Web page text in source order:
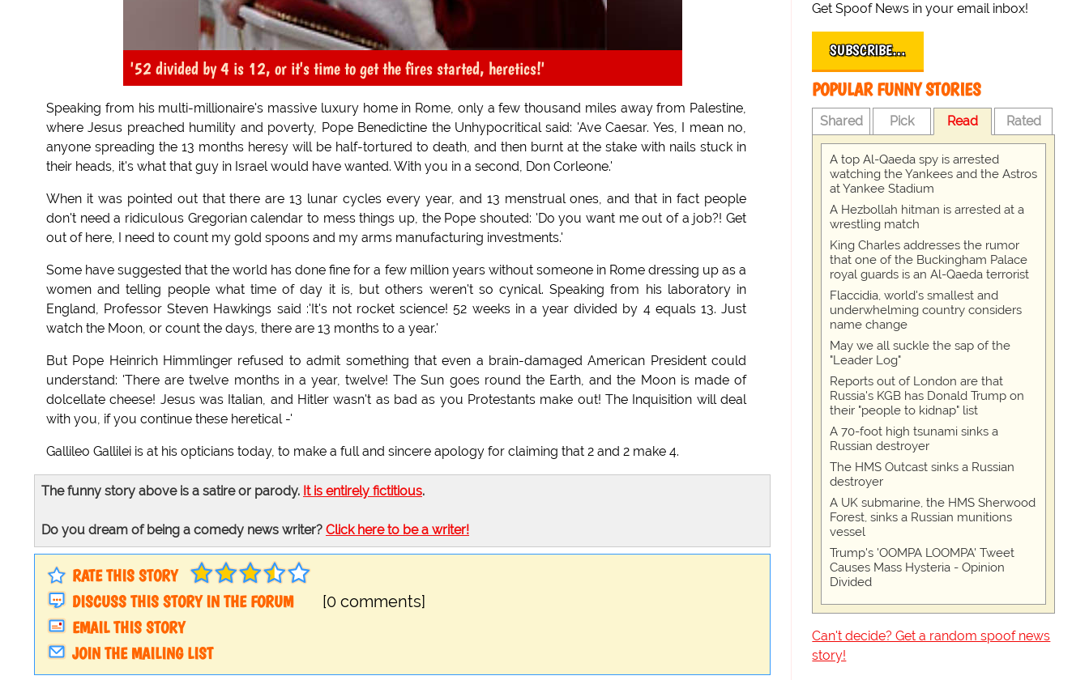
'52 divided by 4 is 12, or it's time to get the fires started, heretics!'
Speaking from his multi-millionaire's massive luxury home in Rome, only a few thousand miles away from Palestine,
where Jesus preached humility and poverty, Pope Benedictine the Unhypocritical said: 'Ave Caesar. Yes, I mean no,
anyone spreading the 13 months heresy will be half-tortured to death, and then burnt at the stake with nails stuck in
their heads, it's what that guy in Israel would have wanted. With you in a second, Don Corleone.'
When it was pointed out that there are 13 lunar cycles every year, and 13 menstrual ones, and that in fact people
don't need a ridiculous Gregorian calendar to mess things up, the Pope shouted: 'Do you want me out of a job?! Get
out of here, I need to count my gold spoons and my arms manufacturing investments.'
Some have suggested that the world has done fine for a few million years without someone in Rome dressing up as a
women and telling people what time of day it is, but others weren't so cynical. Speaking from his laboratory in
England, Professor Steven Hawkings said :'It's not rocket science! 52 weeks in a year divided by 4 equals 13. Just
watch the Moon, or count the days, there are 13 months to a year.'
But Pope Heinrich Himmlinger refused to admit something that even a brain-damaged American President could
understand: 'There are twelve months in a year, twelve! The Sun goes round the Earth, and the Moon is made of
dolcellate cheese! Jesus was Italian, and Hitler wasn't as bad as you Protestants make out! The Inquisition will deal
with you, if you continue these heretical -'
Gallileo Gallilei is at his opticians today, to make a full and sincere apology for claiming that 2 and 2 make 4.
The funny story above is a satire or parody. It is entirely fictitious.
Do you dream of being a comedy news writer? Click here to be a writer!
RATE THIS STORY
DISCUSS THIS STORY IN THE FORUM
[0 comments]
EMAIL THIS STORY
JOIN THE MAILING LIST
Get Spoof News in your email inbox!
SUBSCRIBE…
POPULAR FUNNY STORIES
Shared Pick Read Rated
A top Al-Qaeda spy is arrested
watching the Yankees and the Astros
at Yankee Stadium
A Hezbollah hitman is arrested at a
wrestling match
King Charles addresses the rumor
that one of the Buckingham Palace
royal guards is an Al-Qaeda terrorist
Flaccidia, world's smallest and
underwhelming country considers
name change
May we all suckle the sap of the
"Leader Log"
Reports out of London are that
Russia's KGB has Donald Trump on
their "people to kidnap" list
A 70-foot high tsunami sinks a
Russian destroyer
The HMS Outcast sinks a Russian
destroyer
A UK submarine, the HMS Sherwood
Forest, sinks a Russian munitions
vessel
Trump's 'OOMPA LOOMPA' Tweet
Causes Mass Hysteria - Opinion
Divided
Can't decide? Get a random spoof news
story!